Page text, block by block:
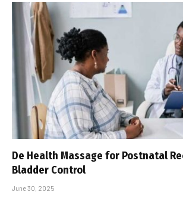
De Health Massage for Postnatal
Bladder Control
June 30, 2025